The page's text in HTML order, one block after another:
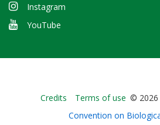
Instagram
YouTube
-
Credits Terms of use © 2026
Convention on